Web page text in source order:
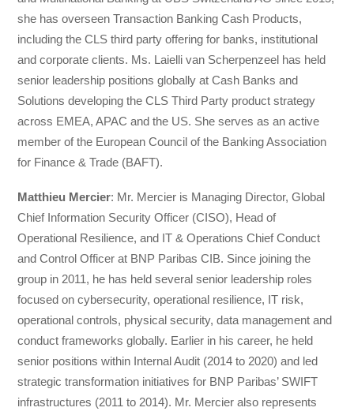
she has overseen Transaction Banking Cash Products,
including the CLS third party offering for banks, institutional
and corporate clients. Ms. Laielli van Scherpenzeel has held
senior leadership positions globally at Cash Banks and
Solutions developing the CLS Third Party product strategy
across EMEA, APAC and the US. She serves as an active
member of the European Council of the Banking Association
for Finance & Trade (BAFT).
Matthieu Mercier: Mr. Mercier is Managing Director, Global
Chief Information Security Officer (CISO), Head of
Operational Resilience, and IT & Operations Chief Conduct
and Control Officer at BNP Paribas CIB. Since joining the
group in 2011, he has held several senior leadership roles
focused on cybersecurity, operational resilience, IT risk,
operational controls, physical security, data management and
conduct frameworks globally. Earlier in his career, he held
senior positions within Internal Audit (2014 to 2020) and led
strategic transformation initiatives for BNP Paribas’ SWIFT
infrastructures (2011 to 2014). Mr. Mercier also represents